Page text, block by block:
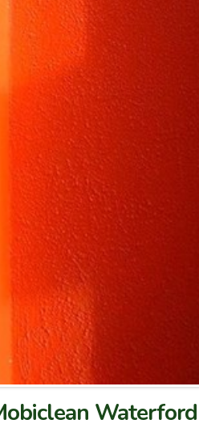
Waterford